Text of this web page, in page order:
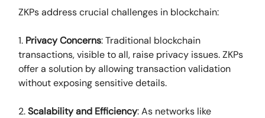
ZKPs address crucial challenges in blockchain:
1. Privacy Concerns: Traditional blockchain
transactions, visible to all, raise privacy issues. ZKPs
offer a solution by allowing transaction validation
without exposing sensitive details.
2.Scalability and Efficiency: As networks like